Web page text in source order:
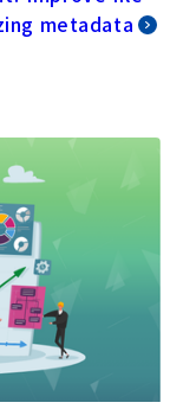
metadata